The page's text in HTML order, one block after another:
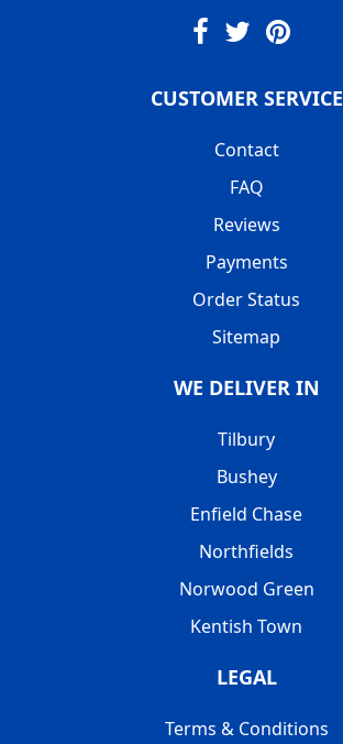
CUSTOMER SERVICE
Contact
FAQ
Reviews
Payments
Order Status
Sitemap
WE DELIVER IN
Tilbury
Bushey
Enfield Chase
Northfields
Norwood Green
Kentish Town
LEGAL
Terms & Conditions